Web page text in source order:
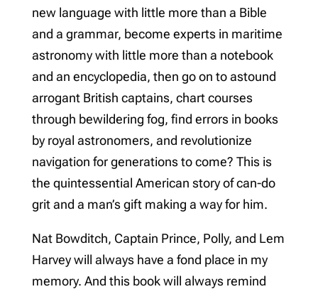
new language with little more than a Bible
and a grammar, become experts in maritime
astronomy with little more than a notebook
and an encyclopedia, then go on to astound
arrogant British captains, chart courses
through bewildering fog, find errors in books
by royal astronomers, and revolutionize
navigation for generations to come? This is
the quintessential American story of can-do
grit and a man’s gift making a way for him.
Nat Bowditch, Captain Prince, Polly, and Lem
Harvey will always have a fond place in my
memory. And this book will always remind